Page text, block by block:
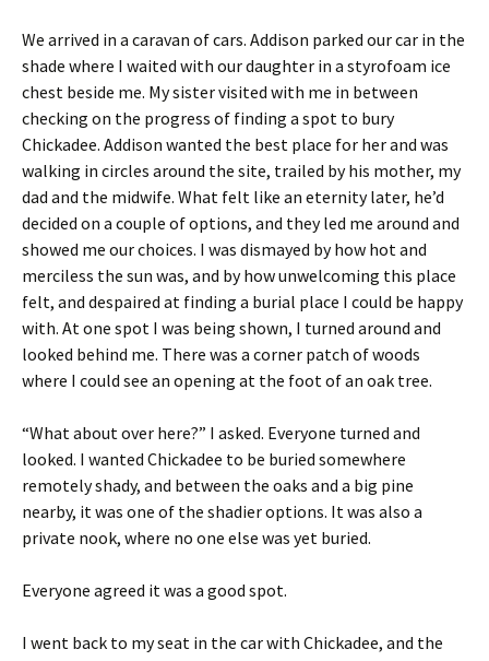
We arrived in a caravan of cars. Addison parked our car in the
shade where I waited with our daughter in a styrofoam ice
chest beside me. My sister visited with me in between
checking on the progress of finding a spot to bury
Chickadee. Addison wanted the best place for her and was
walking in circles around the site, trailed by his mother, my
dad and the midwife. What felt like an eternity later, he’d
decided on a couple of options, and they led me around and
showed me our choices. I was dismayed by how hot and
merciless the sun was, and by how unwelcoming this place
felt, and despaired at finding a burial place I could be happy
with. At one spot I was being shown, I turned around and
looked behind me. There was a corner patch of woods
where I could see an opening at the foot of an oak tree.
“What about over here?” I asked. Everyone turned and
looked. I wanted Chickadee to be buried somewhere
remotely shady, and between the oaks and a big pine
nearby, it was one of the shadier options. It was also a
private nook, where no one else was yet buried.
Everyone agreed it was a good spot.
I went back to my seat in the car with Chickadee, and the